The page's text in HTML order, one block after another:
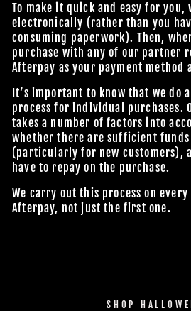
To make it quick and easy for
electronically (rather than you
consuming paperwork). Then,
purchase with any of our partner
Afterpay as your payment method
It’s important to know that we do
process for individual purchases.
takes a number of factors into
whether there are sufficient
(particularly for new customers),
have to repay on the purchase.
We carry out this process on
Afterpay, not just the first one.
SHOP